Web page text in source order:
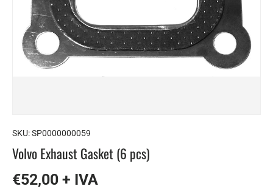
SKU:SP0000000059
Volvo Exhaust Gasket (6 pcs)
€52,00 + IVA